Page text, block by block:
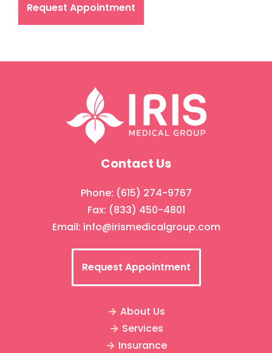
Request Appointment
Contact Us
Phone: (615) 274-9767
Fax: (833) 450-4801
Email: info@irismedicalgroup.com
Request Appointment
About Us
Services
Insurance